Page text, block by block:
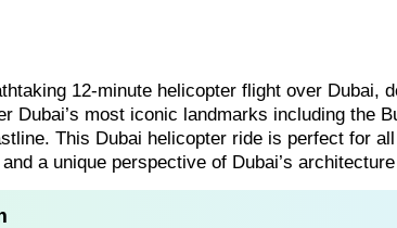
12-minute helicopter flight over Dubai,
Dubai’s most iconic landmarks including the
This Dubai helicopter ride is perfect for
a unique perspective of Dubai’s